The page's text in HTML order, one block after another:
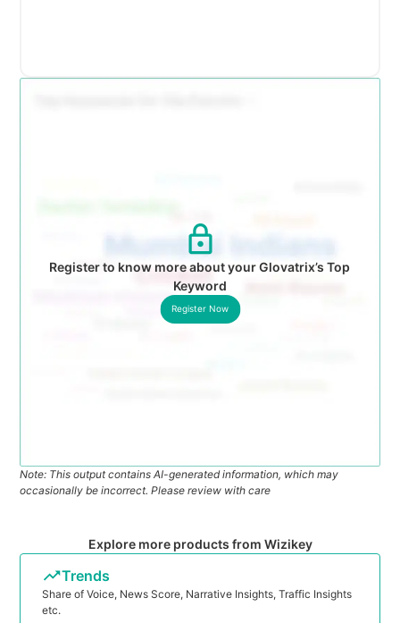
Register to know more about your Glovatrix’s Top
Keyword
Register Now
Note: This output contains AI-generated information, which may
occasionally be incorrect. Please review with care
Explore more products from Wizikey
Trends
Share of Voice, News Score, Narrative Insights, Traffic Insights
etc.